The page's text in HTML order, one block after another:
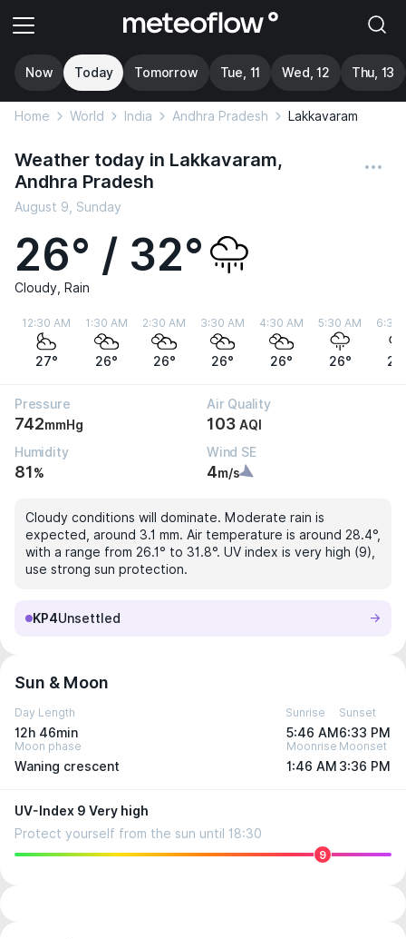
Now Today Tomorrow Tue, 11 Wed, 12 Thu, 13
Home World India Andhra Pradesh Lakkavaram
Weather today in Lakkavaram,
Andhra Pradesh
August 9, Sunday
26° / 32°
Cloudy, Rain
12:30 AM
27°
1:30 AM
26°
2:30 AM
26°
3:30 AM
26°
4:30 AM
26°
5:30 AM
26°
6:30
Pressure
742mmHg
Air Quality
103 AQI
Humidity
81%
Wind SE
4m/s
Cloudy conditions will dominate. Moderate rain is
expected, around 3.1 mm. Air temperature is around 28.4°,
with a range from 26.1° to 31.8°. UV index is very high (9),
use strong sun protection.
KP4Unsettled
Sun & Moon
Day Length
12h 46min
Sunrise
5:46 AM
Sunset
6:33 PM
Moon phase
Waning crescent
Moonrise
1:46 AM
Moonset
3:36 PM
UV-Index 9 Very high
Protect yourself from the sun until 18:30
9